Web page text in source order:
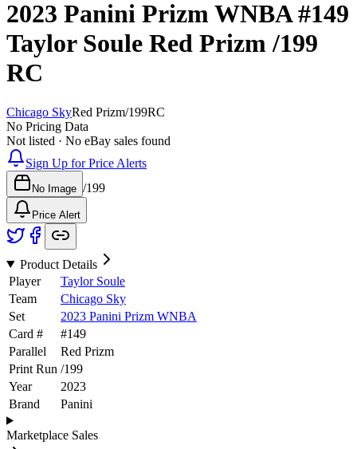
2023 Panini Prizm WNBA#149
Taylor Soule Red Prizm/199
RC
Chicago SkyRed Prizm/199RC
No Pricing Data
Not listed · No eBay sales found
Sign Up for Price Alerts
No Image /199
Price Alert
Product Details
Player
Taylor Soule
Team
Chicago Sky
Set
2023 Panini Prizm WNBA
Card #
#149
Parallel
Red Prizm
Print Run /199
Year
2023
Brand
Panini
Marketplace Sales